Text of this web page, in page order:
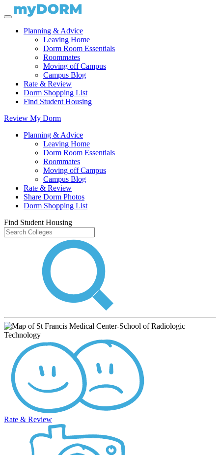
Planning & Advice
Leaving Home
Dorm Room Essentials
Roommates
Moving off Campus
Campus Blog
Rate & Review
Dorm Shopping List
Find Student Housing
Review My Dorm
Planning & Advice
Leaving Home
Dorm Room Essentials
Roommates
Moving off Campus
Campus Blog
Rate & Review
Share Dorm Photos
Dorm Shopping List
Find Student Housing
Rate & Review